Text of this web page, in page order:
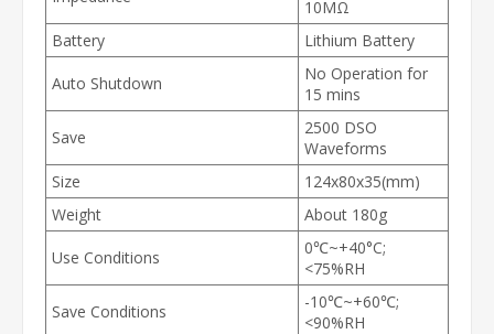
10MΩ
Battery
Lithium Battery
Auto Shutdown
No Operation for
15 mins
Save
2500 DSO
Waveforms
Size
124x80x35(mm)
Weight
About 180g
Use Conditions 0℃~+40°C;
<75%RH
Save Conditions -10℃~+60℃;
<90%RH